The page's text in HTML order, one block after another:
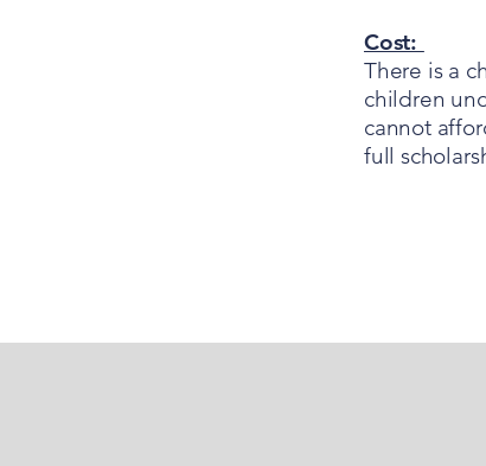
Cost:
There is a
children
cannot
full